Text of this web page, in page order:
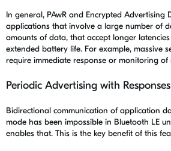
In general, PAwR and Encrypted
applications that involve a large number of
amounts of data, that accept longer
extended battery life. For example, massive
require immediate response or monitoring of
Periodic Advertising with Responses
Bidirectional communication of application
mode has been impossible in Bluetooth LE
enables that. This is the key benefit of this